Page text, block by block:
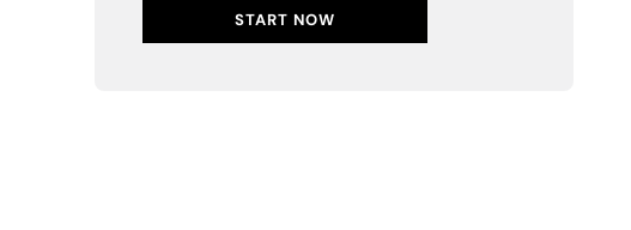
START NOW